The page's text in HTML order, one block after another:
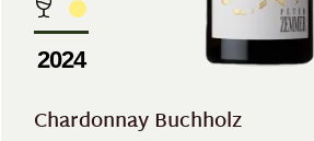
2024
Chardonnay Buchholz